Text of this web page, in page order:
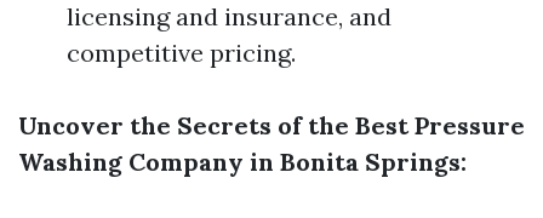
licensing and insurance, and
competitive pricing.
Uncover the Secrets of the Best Pressure
Washing Company in Bonita Springs: